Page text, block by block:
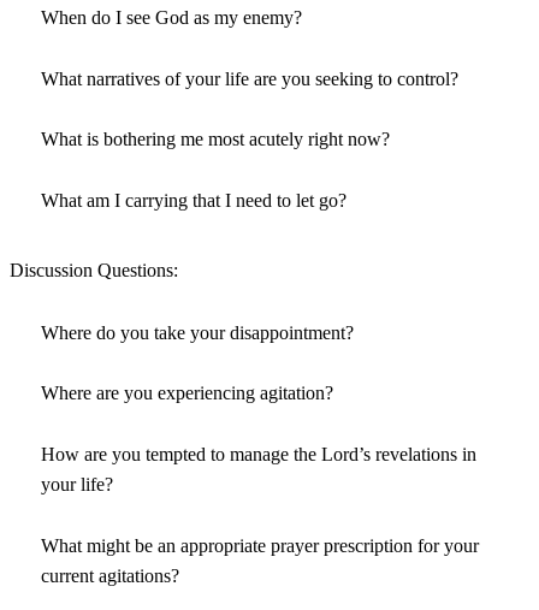
When do I see God as my enemy?
What narratives of your life are you seeking to control?
What is bothering me most acutely right now?
What am I carrying that I need to let go?
Discussion Questions:
Where do you take your disappointment?
Where are you experiencing agitation?
How are you tempted to manage the Lord’s revelations in
your life?
What might be an appropriate prayer prescription for your
current agitations?